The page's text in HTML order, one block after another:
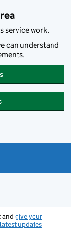
service work.
can understand
and give your
updates